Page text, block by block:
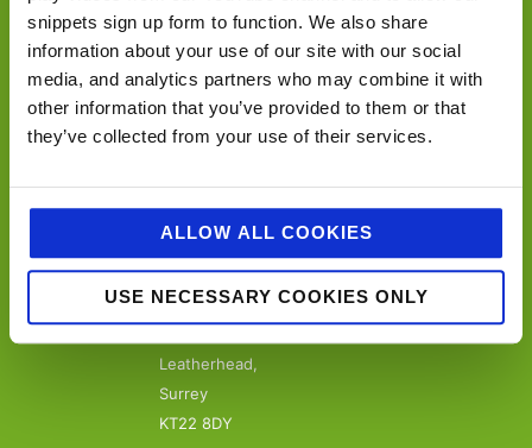
snippets sign up form to function. We also share
information about your use of our site with our social
media, and analytics partners who may combine it with
other information that you’ve provided to them or that
they’ve collected from your use of their services.
ALLOW ALL COOKIES
USE NECESSARY COOKIES ONLY
activation across design, marketing, PR, social and
digital communications.
contact details…
Jellybean Creative Solutions,
Leatherhead,
Surrey
KT22 8DY